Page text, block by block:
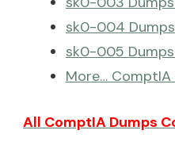
sk0-004
sk0-005
More… ComptIA
All ComptIA Dumps